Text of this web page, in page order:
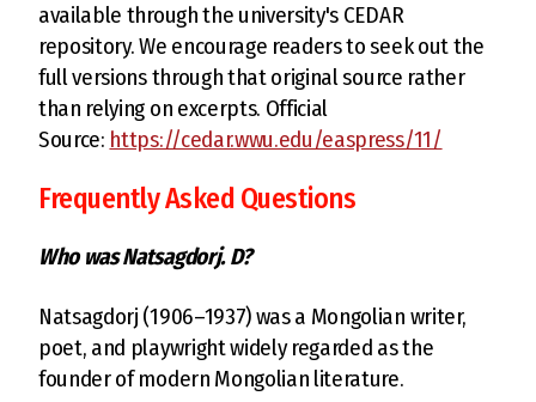
available through the university's CEDAR
repository. We encourage readers to seek out the
full versions through that original source rather
than relying on excerpts. Official
Source: https://cedar.wwu.edu/easpress/11/
Frequently Asked Questions
Who was Natsagdorj. D?
Natsagdorj (1906–1937) was a Mongolian writer,
poet, and playwright widely regarded as the
founder of modern Mongolian literature.